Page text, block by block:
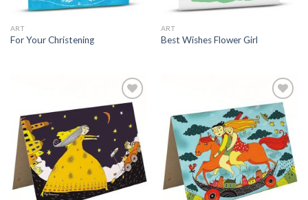
ART
For Your Christening
ART
Best Wishes Flower Girl